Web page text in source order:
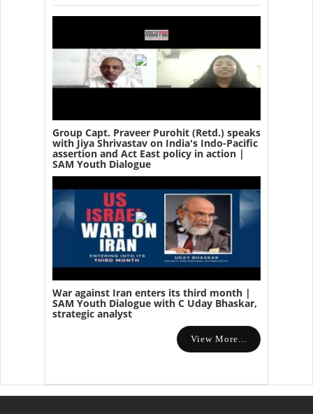
Group Capt. Praveer Purohit (Retd.) speaks
with Jiya Shrivastav on India's Indo-Pacific
assertion and Act East policy in action |
SAM Youth Dialogue
War against Iran enters its third month |
SAM Youth Dialogue with C Uday Bhaskar,
strategic analyst
View More...